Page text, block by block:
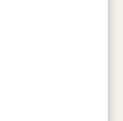
looking for
with the
friendly
and
for my